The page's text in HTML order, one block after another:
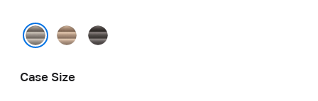
Gold Slate
Case Size